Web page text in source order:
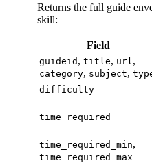
Returns the full guide
skill:
Field
guideid , title, url ,
category, subject,
difficulty
time_required
time_required_min,
time_required_max